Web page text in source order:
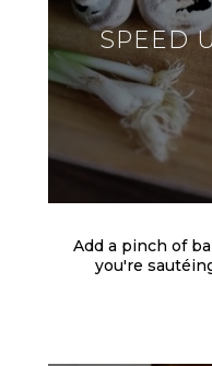
SPEED
Add a pinch of
you're